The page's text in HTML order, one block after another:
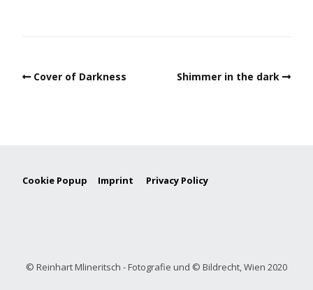
Cover of Darkness Shimmer in the dark
Cookie Popup Imprint Privacy Policy
© Reinhart Mlineritsch - Fotografie und © Bildrecht, Wien 2020